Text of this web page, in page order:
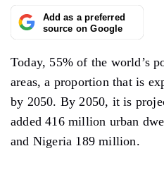
Add as a preferred
source on Google
Today, 55% of the world’s
areas, a proportion that is
by 2050. By 2050, it is
added 416 million urban
and Nigeria 189 million.